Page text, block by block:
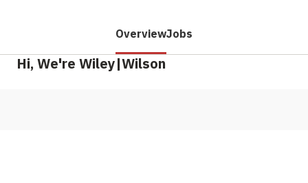
OverviewJobs
Hi, We're Wiley|Wilson